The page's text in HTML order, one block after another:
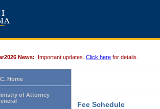
News: Important updates. Click here for details.
Home
of Attorney
Fee Schedule